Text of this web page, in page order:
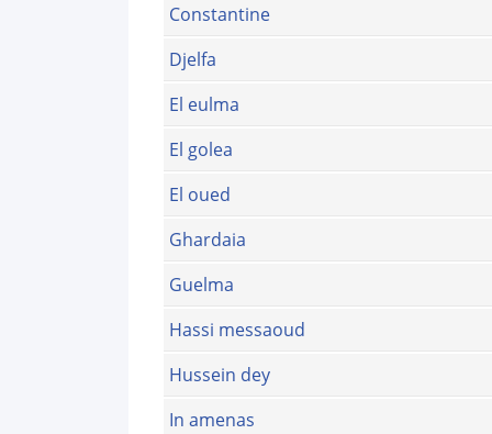
Constantine
Djelfa
El eulma
El golea
El oued
Ghardaia
Guelma
Hassi messaoud
Hussein dey
In amenas